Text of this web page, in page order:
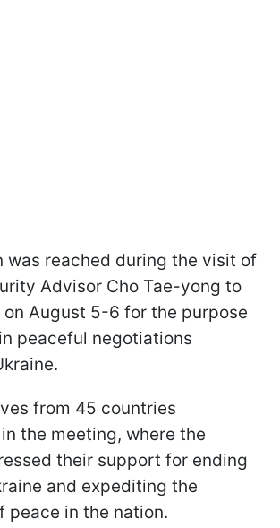
was reached during the visit of
Advisor Cho Tae-yong to
on August 5-6 for the purpose
peaceful negotiations
from 45 countries
the meeting, where the
their support for ending
and expediting the
peace in the nation.